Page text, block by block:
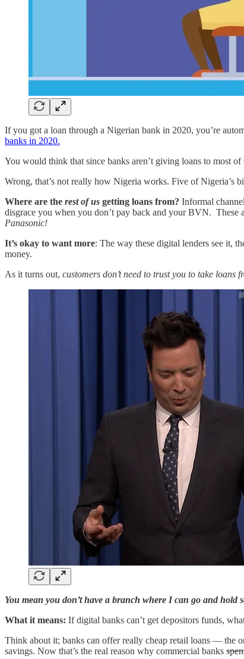
If you got a loan through a Nigerian bank in 2020, you’re
banks in 2020.
You would think that since banks aren’t giving loans to most
Wrong, that’s not really how Nigeria works. Five of Nigeria’s
Where are the rest of us getting loans from? Informal
disgrace you when you don’t pay back and your BVN.
Panasonic!
It’s okay to want more: The way these digital lenders see it,
money.
As it turns out, customers don’t need to trust you to take loans
You mean you don’t have a branch where I can go and hold
What it means: If digital banks can’t get depositors funds,
Think about it; banks can offer really cheap retail loans — the
savings. Now that’s the real reason why commercial banks